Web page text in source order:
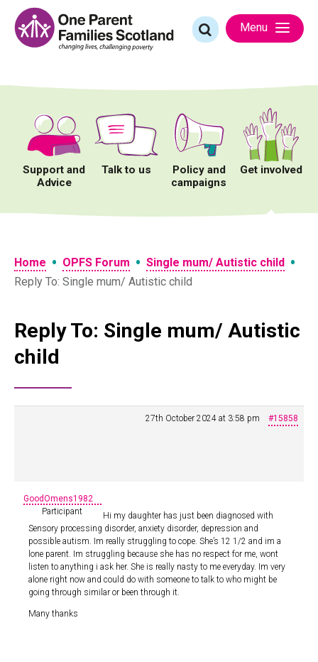
content
Search
for:
Menu
Support and
Advice
Talk to us
Policy and
campaigns
Get involved
Home • OPFS Forum • Single mum/ Autistic child •
Reply To: Single mum/ Autistic child
Reply To: Single mum/ Autistic
child
27th October 2024 at 3:58 pm #15858
GoodOmens1982
Participant
Hi my daughter has just been diagnosed with
Sensory processing disorder, anxiety disorder, depression and
possible autism. Im really struggling to cope. She’s 12 1/2 and im a
lone parent. Im struggling because she has no respect for me, wont
listen to anything i ask her. She is really nasty to me everyday. Im very
alone right now and could do with someone to talk to who might be
going through similar or been through it.
Many thanks